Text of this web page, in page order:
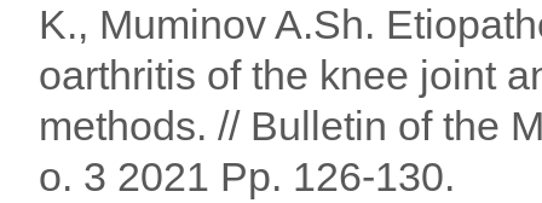
K., Muminov A.Sh.
oarthritis of the knee joint
methods. // Bulletin of the
o. 3 2021 Pp. 126-130.